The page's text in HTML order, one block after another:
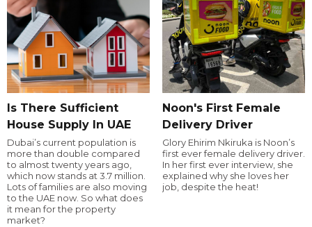
Is There Sufficient
House Supply In UAE
Dubai’s current population is
more than double compared
to almost twenty years ago,
which now stands at 3.7 million.
Lots of families are also moving
to the UAE now. So what does
it mean for the property
market?
Noon's First Female
Delivery Driver
Glory Ehirim Nkiruka is Noon’s
first ever female delivery driver.
In her first ever interview, she
explained why she loves her
job, despite the heat!